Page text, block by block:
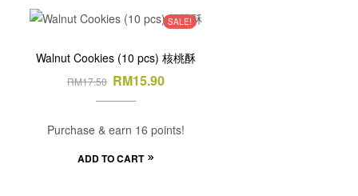
SALE!
Walnut Cookies (10 pcs) 核桃酥
RM17.50 RM15.90
Purchase & earn 16 points!
ADD TO CART